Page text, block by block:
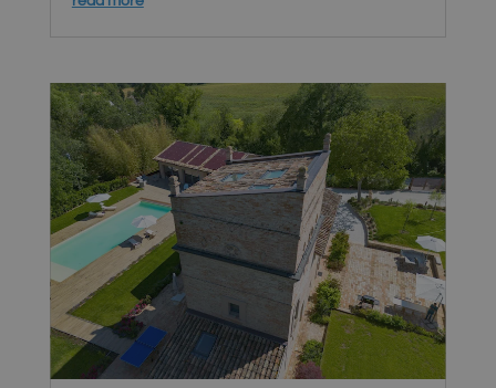
eseguito allo
scopo di
fornire la sua
analisi dei
rischi.
Nome
Fornitore
/
Scadenza Descrizione
chatyWidget_0 hellosrl.com
1
settimana
Questo
cookie viene
utilizzato per
ricordare le
preferenze e
Google Privacy Policy